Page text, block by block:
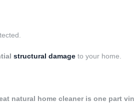
structural damage to your home.
natural home cleaner is one part